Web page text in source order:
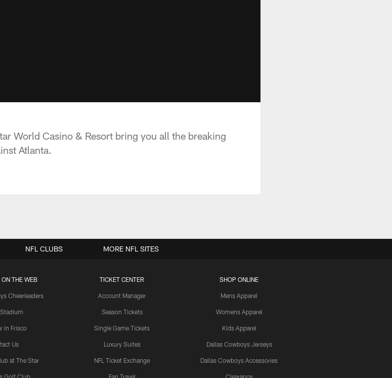
World Casino & Resort bring you all the breaking
Atlanta.
THE WEB
Cheerleaders
in Frisco
Us
at The Star
Golf Club
TICKET CENTER
Account Manager
Season Tickets
Single Game Tickets
Luxury Suites
NFL Ticket Exchange
Fan Travel
SHOP ONLINE
Mens Apparel
Womens Apparel
Kids Apparel
Dallas Cowboys Jerseys
Dallas Cowboys Accessories
Clearance
NFL CLUBS MORE NFL SITES